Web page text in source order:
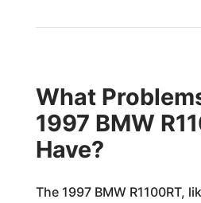
What
1997 BMW
Have?
The 1997 BMW R1100RT,